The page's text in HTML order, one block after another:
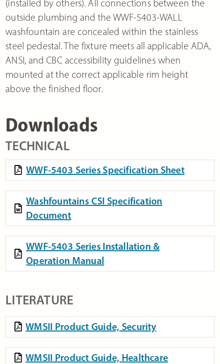
(installed by others). All connections between the
outside plumbing and the WWF-5403-WALL
washfountain are concealed within the stainless
steel pedestal. The fixture meets all applicable ADA,
ANSI, and CBC accessibility guidelines when
mounted at the correct applicable rim height
above the finished floor.
Downloads
TECHNICAL
WWF-5403 Series Specification Sheet
Washfountains CSI Specification
Document
WWF-5403 Series Installation &
Operation Manual
LITERATURE
WMSII Product Guide, Security
WMSII Product Guide, Healthcare